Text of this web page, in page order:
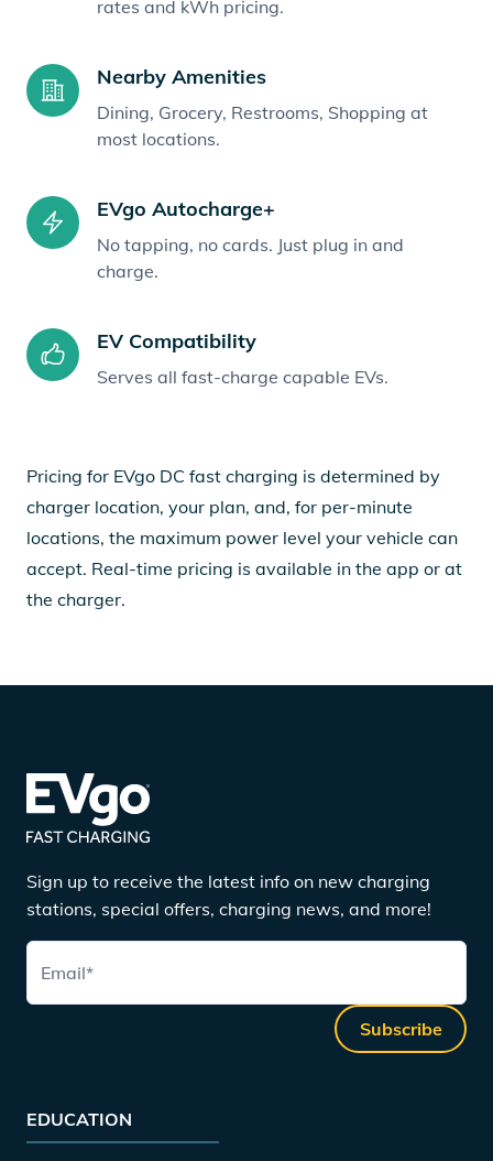
rates and kWh pricing.
Nearby Amenities
Dining, Grocery, Restrooms, Shopping at
most locations.
EVgo Autocharge+
No tapping, no cards. Just plug in and
charge.
EV Compatibility
Serves all fast-charge capable EVs.
Pricing for EVgo DC fast charging is determined by
charger location, your plan, and, for per-minute
locations, the maximum power level your vehicle can
accept. Real-time pricing is available in the app or at
the charger.
Sign up to receive the latest info on new charging
stations, special offers, charging news, and more!
Email*
Subscribe
EDUCATION